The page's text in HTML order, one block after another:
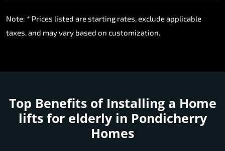
Note: * Prices listed are starting rates, exclude applicable
taxes, and may vary based on customization.
Top Benefits of Installing a Home
lifts for elderly in Pondicherry
Homes